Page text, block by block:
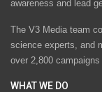
awareness and lead
The V3 Media team
science experts, and
over 2,800 campaigns
WHAT WE DO